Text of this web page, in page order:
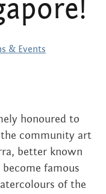
& Events
honoured to
community art
better known
famous
of the